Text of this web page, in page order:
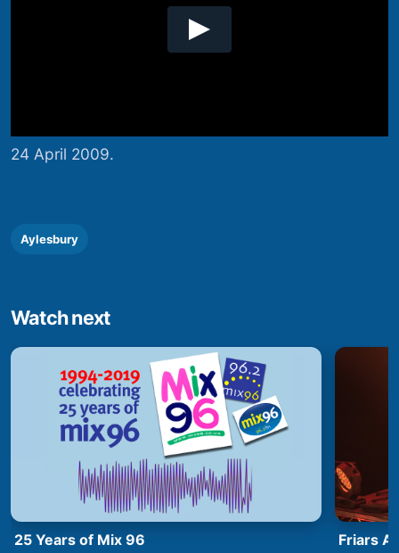
24 April 2009.
Aylesbury
Watch next
25 Years of Mix 96 Friars